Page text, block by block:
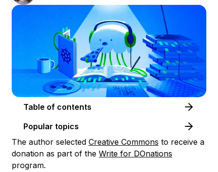
Table of contents
Popular topics
The author selected Creative Commons to receive a
donation as part of the Write for DOnations
program.